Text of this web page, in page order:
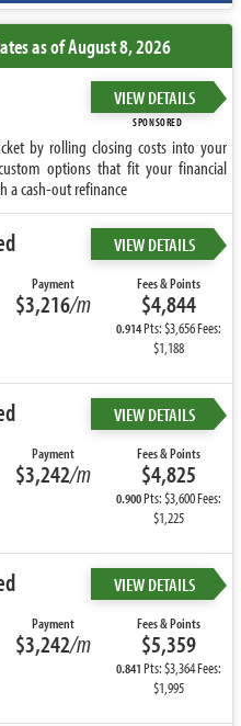
as of August 8, 2026
VIEW DETAILS
SPONSORED
by rolling closing costs into your
options that fit your financial
a cash-out refinance
VIEW DETAILS
Payment
$3,216/m
Fees & Points
$4,844
0.914Pts: $3,656 Fees:
$1,188
VIEW DETAILS
Payment
$3,242/m
Fees & Points
$4,825
0.900Pts: $3,600 Fees:
$1,225
VIEW DETAILS
Payment
$3,242/m
Fees & Points
$5,359
0.841Pts: $3,364 Fees:
$1,995